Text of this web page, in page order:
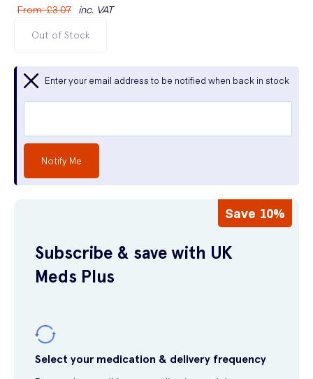
From:£3.07 inc. VAT
Out of Stock
Enter your email address to be notified when back in stock
Notify Me
Save 10%
Subscribe & save with UK
Meds Plus
Select your medication & delivery frequency